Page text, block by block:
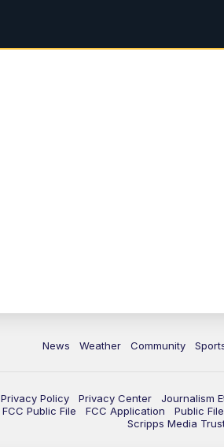
News Weather Community
Privacy Policy Privacy Center Journalism
FCC Public File FCC Application Public
Scripps Media